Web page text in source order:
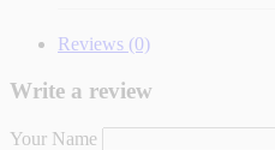
Reviews (0)
Write a review
Your Name